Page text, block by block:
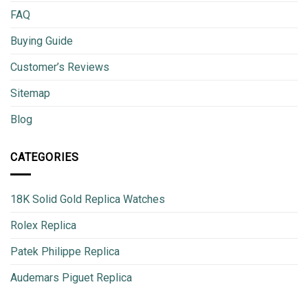
FAQ
Buying Guide
Customer’s Reviews
Sitemap
Blog
CATEGORIES
18K Solid Gold Replica Watches
Rolex Replica
Patek Philippe Replica
Audemars Piguet Replica